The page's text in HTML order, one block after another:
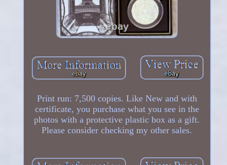
Print run: 7,500 copies. Like New and with
certificate, you purchase what you see in the
photos with a protective plastic box as a gift.
Please consider checking my other sales.